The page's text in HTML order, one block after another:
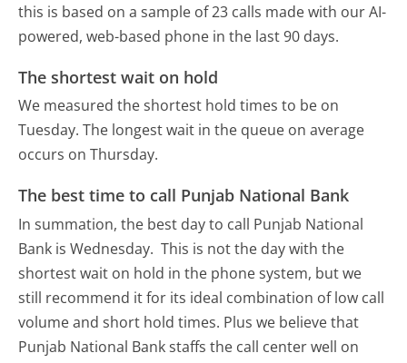
this is based on a sample of 23 calls made with our AI-
powered, web-based phone in the last 90 days.
The shortest wait on hold
We measured the shortest hold times to be on
Tuesday. The longest wait in the queue on average
occurs on Thursday.
The best time to call Punjab National Bank
In summation, the best day to call Punjab National
Bank is Wednesday. This is not the day with the
shortest wait on hold in the phone system, but we
still recommend it for its ideal combination of low call
volume and short hold times. Plus we believe that
Punjab National Bank staffs the call center well on